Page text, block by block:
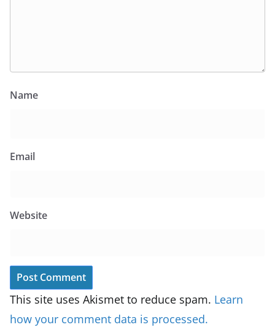
Name
Email
Website
This site uses Akismet to reduce spam. Learn
how your comment data is processed.